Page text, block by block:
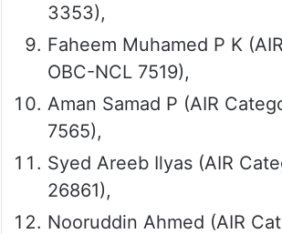
3353),
Faheem Muhamed P K
OBC-NCL 7519),
Aman Samad P (AIR
7565),
Syed Areeb Ilyas (AIR
26861),
Nooruddin Ahmed (AIR